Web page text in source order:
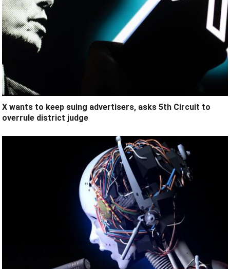
X wants to keep suing advertisers, asks 5th Circuit to
overrule district judge